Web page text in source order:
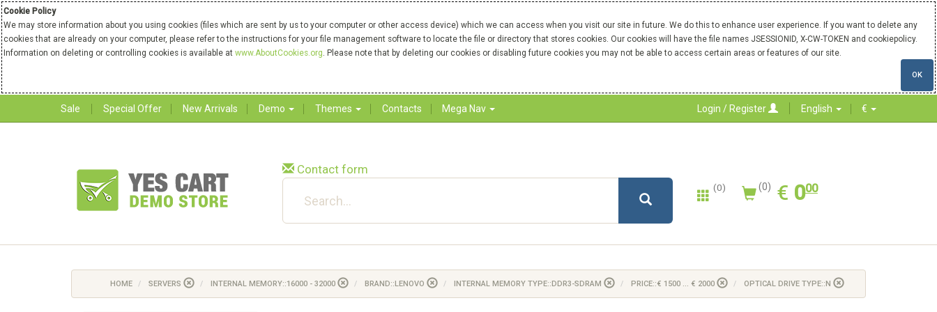
Cookie Policy
We may store information about you using cookies (files which are sent by us to your computer or other access device) which we can access when you visit our site in future. We do this to enhance user experience. If you want to delete any
cookies that are already on your computer, please refer to the instructions for your file management software to locate the file or directory that stores cookies. Our cookies will have the file names JSESSIONID, X-CW-TOKEN and cookiepolicy.
Information on deleting or controlling cookies is available at www.AboutCookies.org. Please note that by deleting our cookies or disabling future cookies you may not be able to access certain areas or features of our site.
OK
Sale Special Offer New Arrivals Demo Themes Contacts Mega Nav Login / Register English €
Contact form
(0) (0) € EUR
0.00
000
HOME SERVERS INTERNAL MEMORY::16000 - 32000 BRAND::LENOVO INTERNAL MEMORY TYPE::DDR3-SDRAM PRICE::€ 1500 ... € 2000 OPTICAL DRIVE TYPE::N